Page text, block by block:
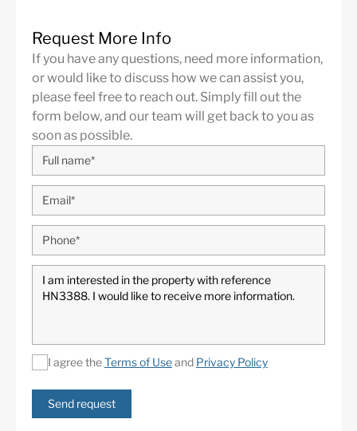
Request More Info
If you have any questions, need more information,
or would like to discuss how we can assist you,
please feel free to reach out. Simply fill out the
form below, and our team will get back to you as
soon as possible.
I agree theTerms of Useand Privacy Policy
Send request